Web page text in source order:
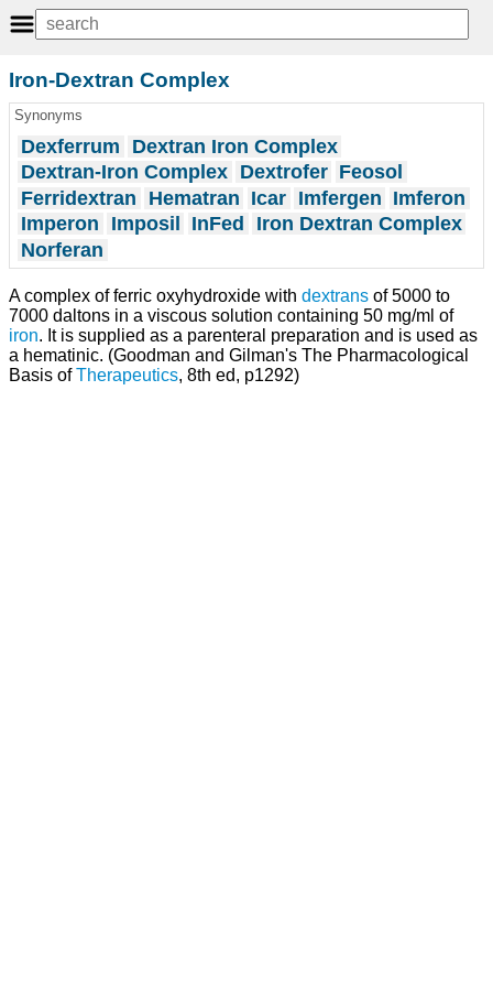
Iron-Dextran Complex
Synonyms
Dexferrum
Dextran Iron Complex
Dextran-Iron Complex Dextrofer Feosol
Ferridextran
Hematran Icar Imfergen Imferon
Imperon
Imposil InFed
Iron Dextran Complex
Norferan
A complex of ferric oxyhydroxide with dextrans of 5000 to
7000 daltons in a viscous solution containing 50 mg/ml of
iron. It is supplied as a parenteral preparation and is used as
a hematinic. (Goodman and Gilman's The Pharmacological
Basis ofTherapeutics, 8th ed, p1292)